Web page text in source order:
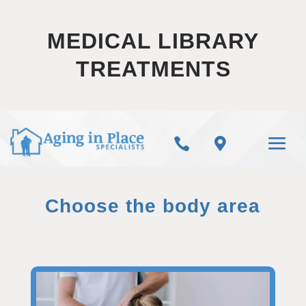
MEDICAL LIBRARY
TREATMENTS
 
Choose the body area